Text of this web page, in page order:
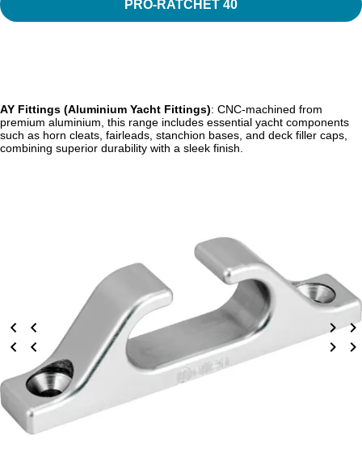
PRO-RATCHET 40
AY Fittings (Aluminium Yacht Fittings): CNC-machined from
premium aluminium, this range includes essential yacht components
such as horn cleats, fairleads, stanchion bases, and deck filler caps,
combining superior durability with a sleek finish.